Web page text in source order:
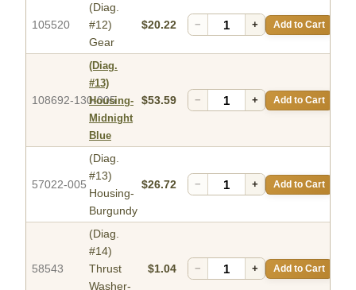
105520
(Diag.
#12)
Gear
$20.22 − + Add to Cart
108692-130-005
(Diag.
#13)
Housing-
Midnight
Blue
$53.59 − + Add to Cart
57022-005
(Diag.
#13)
Housing-
Burgundy
$26.72 − + Add to Cart
58543
(Diag.
#14)
Thrust
Washer-
$1.04 − + Add to Cart